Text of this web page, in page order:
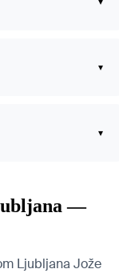
▾
▾
—
Ljubljana Jože